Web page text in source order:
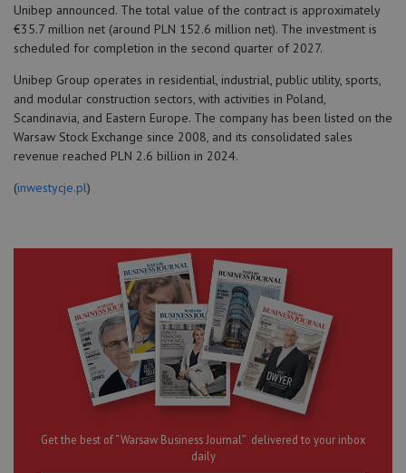
Unibep announced. The total value of the contract is approximately
€35.7 million net (around PLN 152.6 million net). The investment is
scheduled for completion in the second quarter of 2027.
Unibep Group operates in residential, industrial, public utility, sports,
and modular construction sectors, with activities in Poland,
Scandinavia, and Eastern Europe. The company has been listed on the
Warsaw Stock Exchange since 2008, and its consolidated sales
revenue reached PLN 2.6 billion in 2024.
(inwestycje.pl)
Get the best of “Warsaw Business Journal” delivered to your inbox
daily